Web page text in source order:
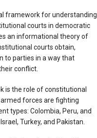
framework for understanding
courts in democratic
an informational theory of
courts obtain,
to parties in a way that
conflict.
is the role of constitutional
forces are fighting
types: Colombia, Peru, and
Turkey, and Pakistan.